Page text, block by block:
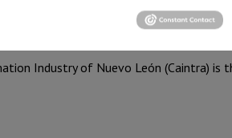
this year: Caintra
Industry of Nuevo León (Caintra)